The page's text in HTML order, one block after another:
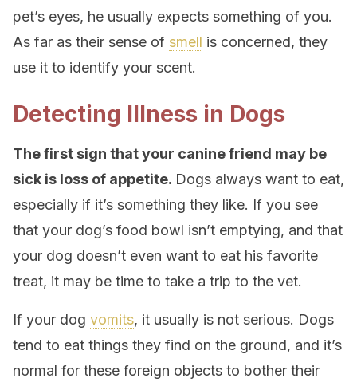
pet’s eyes, he usually expects something of you.
As far as their sense of smell is concerned, they
use it to identify your scent.
Detecting Illness in Dogs
The first sign that your canine friend may be
sick is loss of appetite. Dogs always want to eat,
especially if it’s something they like. If you see
that your dog’s food bowl isn’t emptying, and that
your dog doesn’t even want to eat his favorite
treat, it may be time to take a trip to the vet.
If your dog vomits, it usually is not serious. Dogs
tend to eat things they find on the ground, and it’s
normal for these foreign objects to bother their